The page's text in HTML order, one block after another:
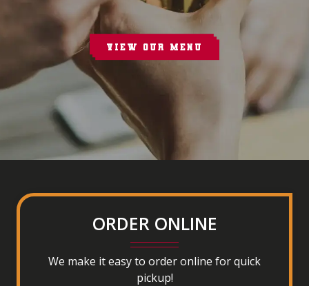
VIEW OUR MENU
ORDER ONLINE
We make it easy to order online for quick
pickup!